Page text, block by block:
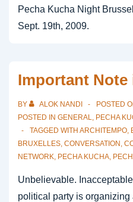
Pecha Kucha Night
Sept. 19th, 2009.
Important
BY ALOK NANDI POSTED
POSTED IN GENERAL, PECHA
TAGGED WITH ARCHITEMPO,
BRUXELLES, CONVERSATION ,
NETWORK, PECHA KUCHA,
Unbelievable.
political party is